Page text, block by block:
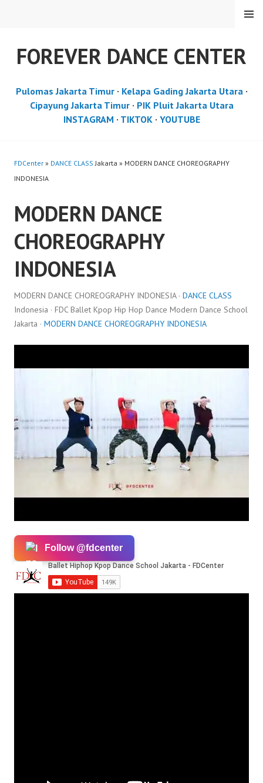
FOREVER DANCE CENTER
MENU
Pulomas Jakarta Timur· Kelapa Gading Jakarta Utara·
Cipayung Jakarta Timur· PIK Pluit Jakarta Utara
INSTAGRAM · TIKTOK· YOUTUBE
FDCenter » DANCE CLASS Jakarta » MODERN DANCE CHOREOGRAPHY
INDONESIA
MODERN DANCE
CHOREOGRAPHY
INDONESIA
MODERN DANCE CHOREOGRAPHY INDONESIA · DANCE CLASS
Indonesia · FDC Ballet Kpop Hip Hop Dance Modern Dance School
Jakarta · MODERN DANCE CHOREOGRAPHY INDONESIA
Follow @fdcenter